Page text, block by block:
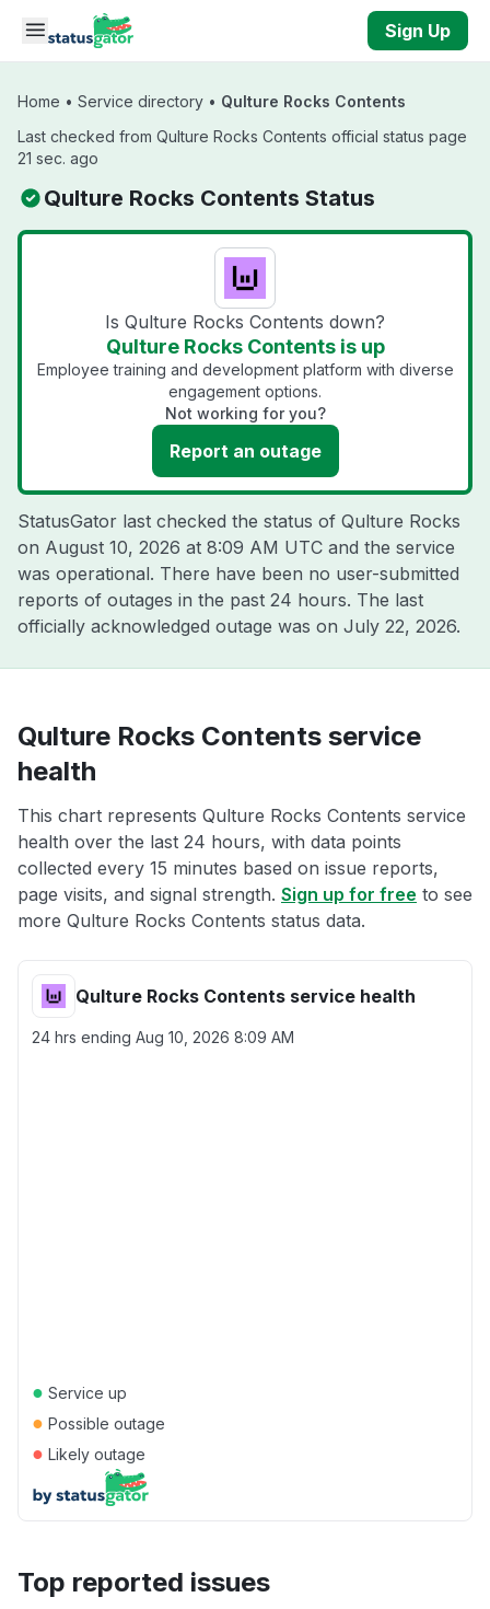
Skip to main content
Sign Up
Home • Service directory • Qulture Rocks Contents
Last checked from Qulture Rocks Contents official status page
21 sec. ago
Qulture Rocks Contents Status
Is Qulture Rocks Contents down?
Qulture Rocks Contents is up
Employee training and development platform with diverse
engagement options.
Not working for you?
Report an outage
StatusGator last checked the status of Qulture Rocks
on August 10, 2026 at 8:09 AM UTC and the service
was operational. There have been no user-submitted
reports of outages in the past 24 hours. The last
officially acknowledged outage was on July 22, 2026.
Qulture Rocks Contents service
health
This chart represents Qulture Rocks Contents service
health over the last 24 hours, with data points
collected every 15 minutes based on issue reports,
page visits, and signal strength. Sign up for free to see
more Qulture Rocks Contents status data.
Qulture Rocks Contents service health
24 hrs ending Aug 10, 2026 8:09 AM
● Service up
● Possible outage
● Likely outage
Top reported issues